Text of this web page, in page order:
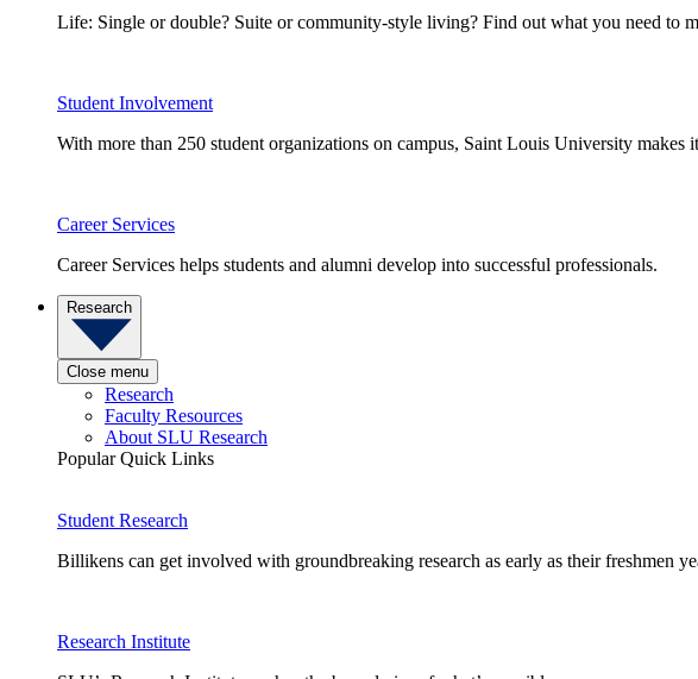
Life: Single or double? Suite or community-style living? Find out what you need to
Student Involvement
With more than 250 student organizations on campus, Saint Louis University makes
Career Services
Career Services helps students and alumni develop into successful professionals.
Research
Close menu
Research
Faculty Resources
About SLU Research
Popular Quick Links
Student Research
Billikens can get involved with groundbreaking research as early as their freshmen
Research Institute